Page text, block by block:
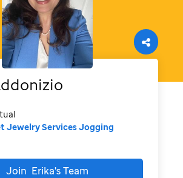
Jewelry Services Jogging
Join Erika'sTeam